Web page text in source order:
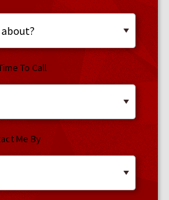
To Call
Me By